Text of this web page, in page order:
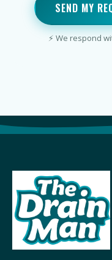
SEND MY
⚡ We respond